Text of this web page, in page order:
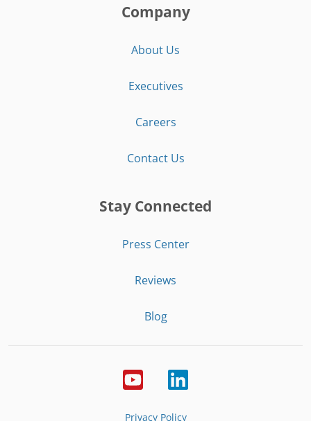
Company
About Us
Executives
Careers
Contact Us
Stay Connected
Press Center
Reviews
Blog
Privacy Policy